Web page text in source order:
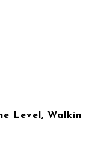
Level, Walkin